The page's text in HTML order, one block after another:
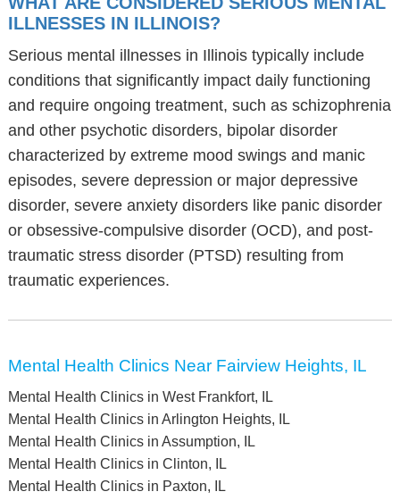
ILLNESSES IN ILLINOIS?
Serious mental illnesses in Illinois typically include
conditions that significantly impact daily functioning
and require ongoing treatment, such as schizophrenia
and other psychotic disorders, bipolar disorder
characterized by extreme mood swings and manic
episodes, severe depression or major depressive
disorder, severe anxiety disorders like panic disorder
or obsessive-compulsive disorder (OCD), and post-
traumatic stress disorder (PTSD) resulting from
traumatic experiences.
Mental Health Clinics Near Fairview Heights, IL
Mental Health Clinics in West Frankfort, IL
Mental Health Clinics in Arlington Heights, IL
Mental Health Clinics in Assumption, IL
Mental Health Clinics in Clinton, IL
Mental Health Clinics in Paxton, IL